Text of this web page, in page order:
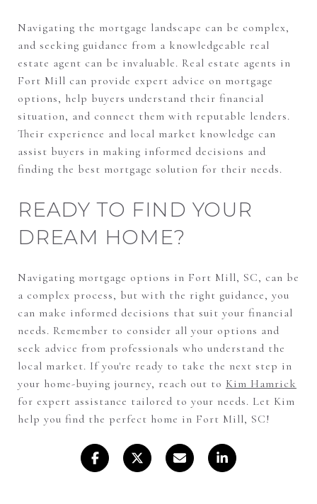
Navigating the mortgage landscape can be complex,
and seeking guidance from a knowledgeable real
estate agent can be invaluable. Real estate agents in
Fort Mill can provide expert advice on mortgage
options, help buyers understand their financial
situation, and connect them with reputable lenders.
Their experience and local market knowledge can
assist buyers in making informed decisions and
finding the best mortgage solution for their needs.
READY TO FIND YOUR
DREAM HOME?
Navigating mortgage options in Fort Mill, SC, can be
a complex process, but with the right guidance, you
can make informed decisions that suit your financial
needs. Remember to consider all your options and
seek advice from professionals who understand the
local market. If you're ready to take the next step in
your home-buying journey, reach out to Kim Hamrick
for expert assistance tailored to your needs. Let Kim
help you find the perfect home in Fort Mill, SC!